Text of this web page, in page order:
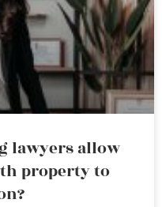
lawyers allow
property to